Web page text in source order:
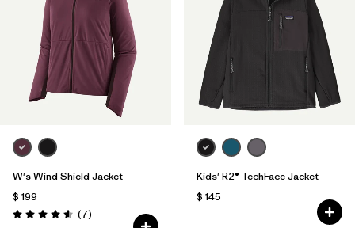
W's Wind Shield Jacket
$ 199
Valoración: 4.6 / 5
(7Comentarios
)
Kids' R2® TechFace Jacket
$ 145